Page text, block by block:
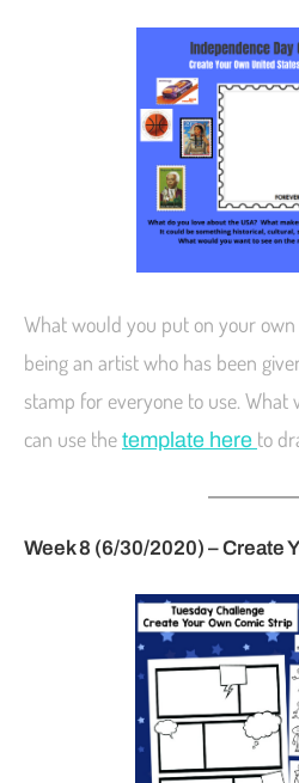
What would you put on your
being an artist who has been
stamp for everyone to use. What
can use the template here to
Week 8 (6/30/2020) – Create